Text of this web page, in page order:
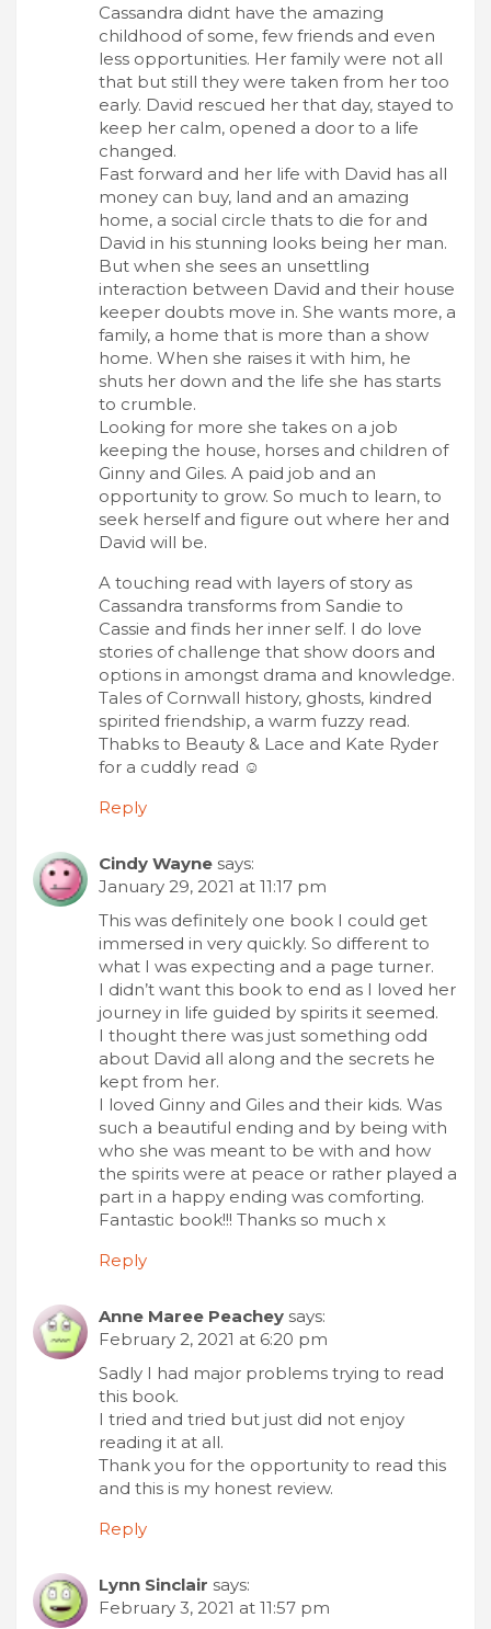
Cassandra didnt have the amazing
childhood of some, few friends and even
less opportunities. Her family were not all
that but still they were taken from her too
early. David rescued her that day, stayed to
keep her calm, opened a door to a life
changed.
Fast forward and her life with David has all
money can buy, land and an amazing
home, a social circle thats to die for and
David in his stunning looks being her man.
But when she sees an unsettling
interaction between David and their house
keeper doubts move in. She wants more, a
family, a home that is more than a show
home. When she raises it with him, he
shuts her down and the life she has starts
to crumble.
Looking for more she takes on a job
keeping the house, horses and children of
Ginny and Giles. A paid job and an
opportunity to grow. So much to learn, to
seek herself and figure out where her and
David will be.
A touching read with layers of story as
Cassandra transforms from Sandie to
Cassie and finds her inner self. I do love
stories of challenge that show doors and
options in amongst drama and knowledge.
Tales of Cornwall history, ghosts, kindred
spirited friendship, a warm fuzzy read.
Thabks to Beauty & Lace and Kate Ryder
for a cuddly read ☺
Reply
Cindy Wayne says:
January 29, 2021 at 11:17 pm
This was definitely one book I could get
immersed in very quickly. So different to
what I was expecting and a page turner.
I didn’t want this book to end as I loved her
journey in life guided by spirits it seemed.
I thought there was just something odd
about David all along and the secrets he
kept from her.
I loved Ginny and Giles and their kids. Was
such a beautiful ending and by being with
who she was meant to be with and how
the spirits were at peace or rather played a
part in a happy ending was comforting.
Fantastic book!!! Thanks so much x
Reply
Anne Maree Peachey says:
February 2, 2021 at 6:20 pm
Sadly I had major problems trying to read
this book.
I tried and tried but just did not enjoy
reading it at all.
Thank you for the opportunity to read this
and this is my honest review.
Reply
Lynn Sinclair says:
February 3, 2021 at 11:57 pm